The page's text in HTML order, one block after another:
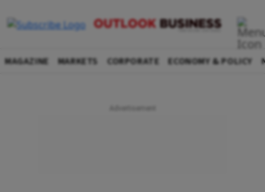
MAGAZINE MARKETS CORPORATE ECONOMY & POLICY